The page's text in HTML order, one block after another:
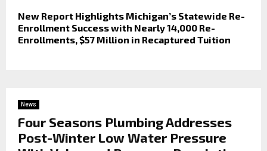
New Report Highlights Michigan’s Statewide Re-
Enrollment Success with Nearly 14,000 Re-
Enrollments, $57 Million in Recaptured Tuition
News
Four Seasons Plumbing Addresses
Post-Winter Low Water Pressure